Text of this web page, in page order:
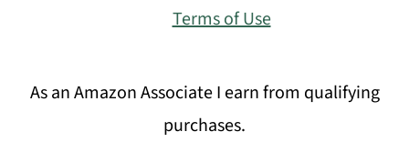
Terms of Use
As an Amazon Associate I earn from qualifying
purchases.